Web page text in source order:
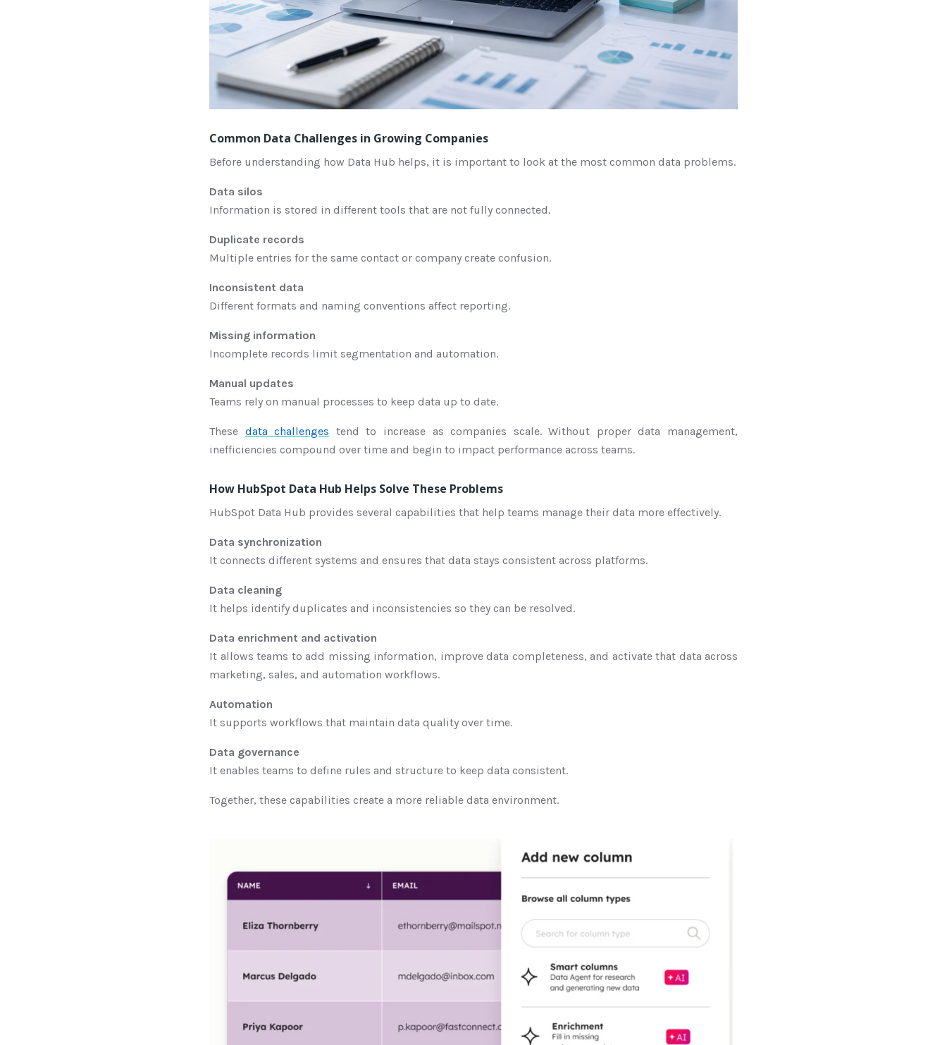
Common Data Challenges in Growing Companies
Before understanding how Data Hub helps, it is important to look at the most common data problems.
Data silos
Information is stored in different tools that are not fully connected.
Duplicate records
Multiple entries for the same contact or company create confusion.
Inconsistent data
Different formats and naming conventions affect reporting.
Missing information
Incomplete records limit segmentation and automation.
Manual updates
Teams rely on manual processes to keep data up to date.
These data challenges tend to increase as companies scale. Without proper data management,
inefficiencies compound over time and begin to impact performance across teams.
How HubSpot Data Hub Helps Solve These Problems
HubSpot Data Hub provides several capabilities that help teams manage their data more effectively.
Data synchronization
It connects different systems and ensures that data stays consistent across platforms.
Data cleaning
It helps identify duplicates and inconsistencies so they can be resolved.
Data enrichment and activation
It allows teams to add missing information, improve data completeness, and activate that data across
marketing, sales, and automation workflows.
Automation
It supports workflows that maintain data quality over time.
Data governance
It enables teams to define rules and structure to keep data consistent.
Together, these capabilities create a more reliable data environment.